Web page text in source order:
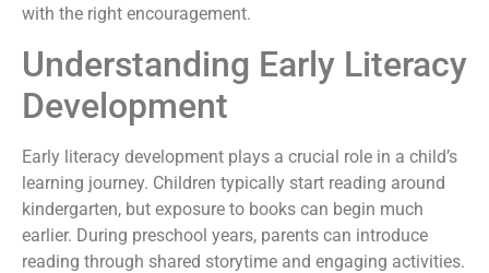
with the right encouragement.
Understanding Early Literacy
Development
Early literacy development plays a crucial role in a child’s
learning journey. Children typically start reading around
kindergarten, but exposure to books can begin much
earlier. During preschool years, parents can introduce
reading through shared storytime and engaging activities.